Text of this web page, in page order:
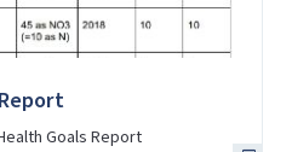
Goals Report